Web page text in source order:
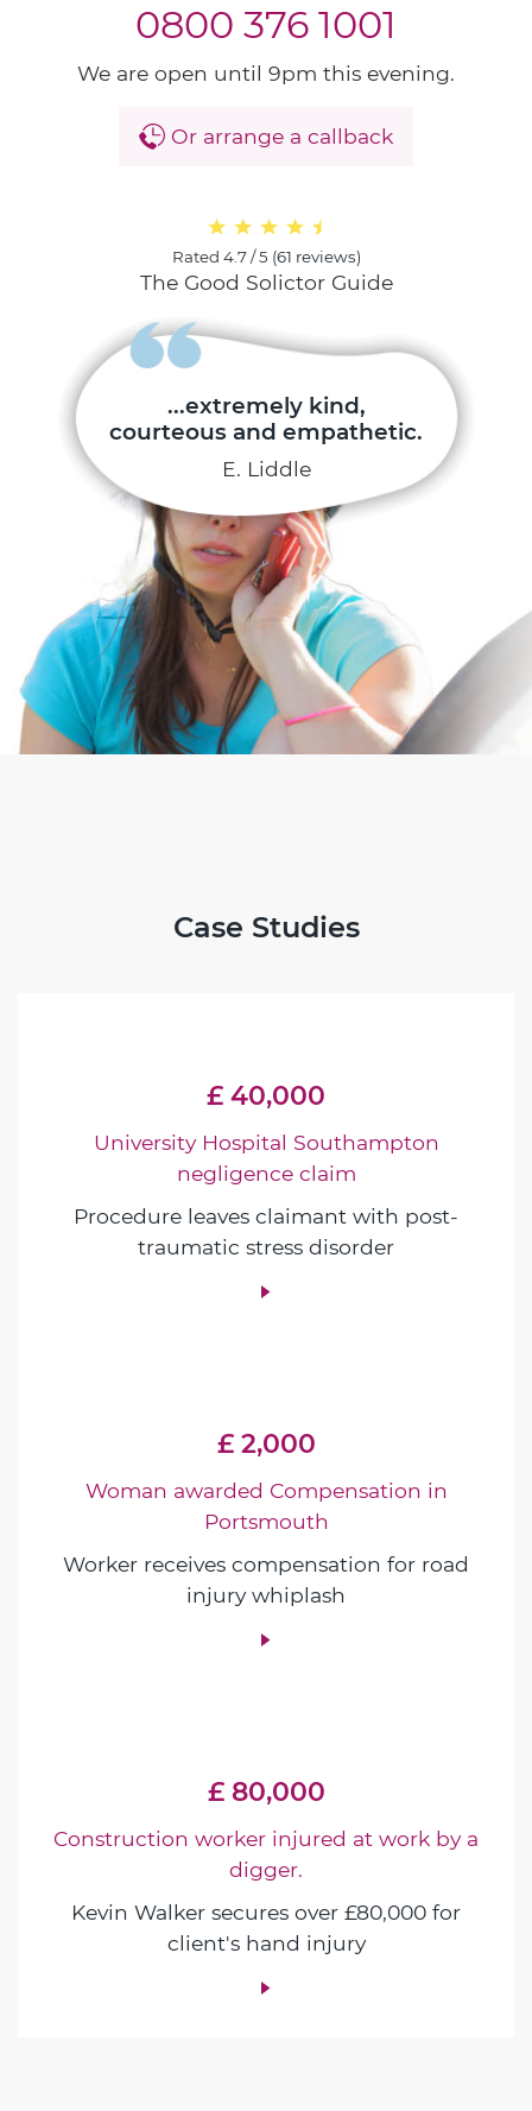
...extremely kind,
courteous and empathetic.
E. Liddle
0800 376 1001
We are open until 9pm this evening.
Or arrange a callback
Rated 4.7 / 5 (61 reviews)
The Good Solictor Guide
Case Studies
£ 40,000
University Hospital Southampton
negligence claim
Procedure leaves claimant with post-
traumatic stress disorder
£ 2,000
Woman awarded Compensation in
Portsmouth
Worker receives compensation for road
injury whiplash
£ 80,000
Construction worker injured at work by a
digger.
Kevin Walker secures over £80,000 for
client's hand injury